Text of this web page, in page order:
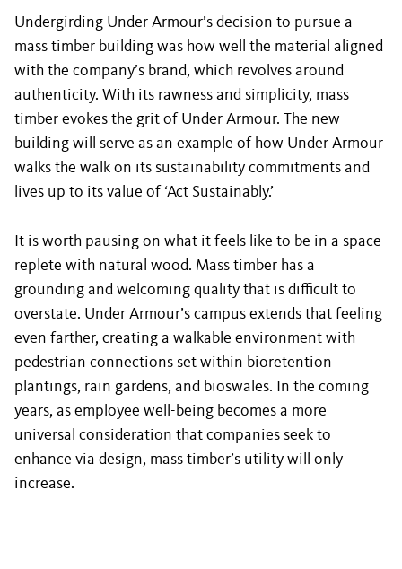
Undergirding Under Armour’s decision to pursue a
mass timber building was how well the material aligned
with the company’s brand, which revolves around
authenticity. With its rawness and simplicity, mass
timber evokes the grit of Under Armour. The new
building will serve as an example of how Under Armour
walks the walk on its sustainability commitments and
lives up to its value of ‘Act Sustainably.’
It is worth pausing on what it feels like to be in a space
replete with natural wood. Mass timber has a
grounding and welcoming quality that is difficult to
overstate. Under Armour’s campus extends that feeling
even farther, creating a walkable environment with
pedestrian connections set within bioretention
plantings, rain gardens, and bioswales. In the coming
years, as employee well-being becomes a more
universal consideration that companies seek to
enhance via design, mass timber’s utility will only
increase.